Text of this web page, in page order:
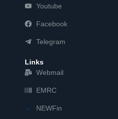
Youtube
Facebook
Telegram
Links
Webmail
EMRC
NEWFin